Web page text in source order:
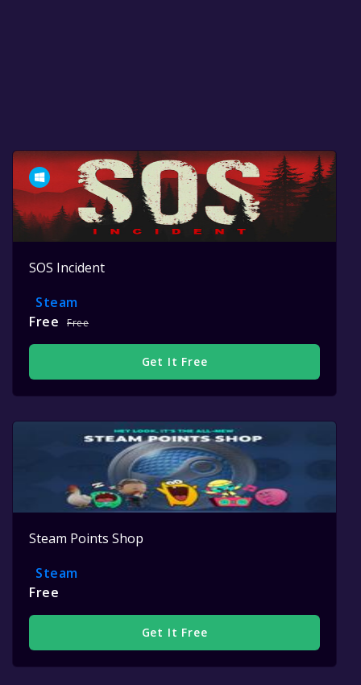
SOS Incident
Steam
Free
Free
Get It Free
Steam Points Shop
Steam
Free
Get It Free